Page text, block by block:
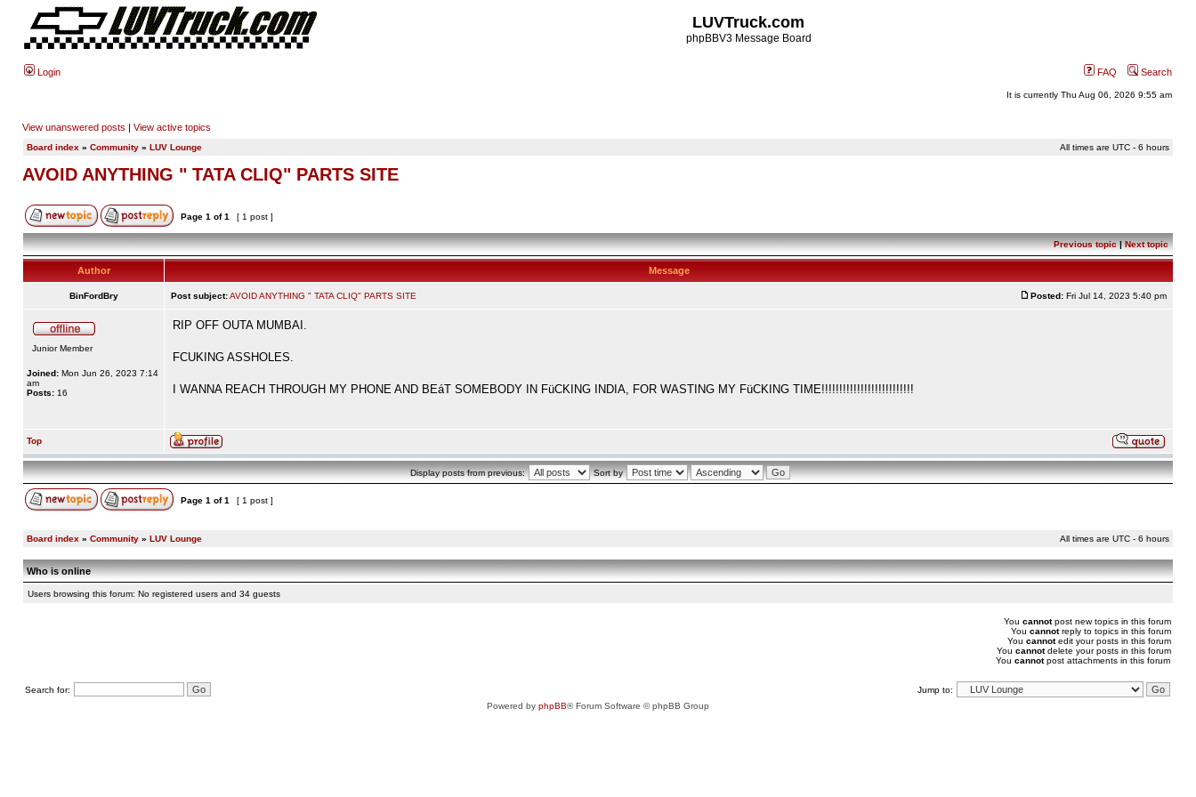
LUVTruck.com
phpBBV3 Message Board
Login FAQ Search
It is currently Thu Aug 06, 2026 9:55 am
View unanswered posts | View active topics
Board index » Community » LUV Lounge All times are UTC - 6 hours
AVOID ANYTHING " TATA CLIQ" PARTS SITE
Page 1 of1 [ 1 post ]
Previous topic|Next topic
Author Message
BinFordBry Post subject:AVOID ANYTHING " TATA CLIQ" PARTS SITE Posted: Fri Jul 14, 2023 5:40 pm
Junior Member
Joined: Mon Jun 26, 2023 7:14
am
Posts: 16
RIP OFF OUTA MUMBAI.
FCUKING ASSHOLES.
I WANNA REACH THROUGH MY PHONE AND BEáT SOMEBODY IN FüCKING INDIA, FOR WASTING MY FüCKING TIME!!!!!!!!!!!!!!!!!!!!!!!!!!
Top
Display posts from previous: Sort by
Page 1 of1 [ 1 post ]
Board index » Community » LUV Lounge All times are UTC - 6 hours
Who is online
Users browsing this forum: No registered users and 34 guests
You cannotpost new topics in this forum
You cannotreply to topics in this forum
You cannotedit your posts in this forum
You cannotdelete your posts in this forum
You cannotpost attachments in this forum
Search for:
Jump to:
Powered by phpBB® Forum Software © phpBB Group